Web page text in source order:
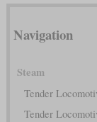
Navigation
Steam
Tender
Tender